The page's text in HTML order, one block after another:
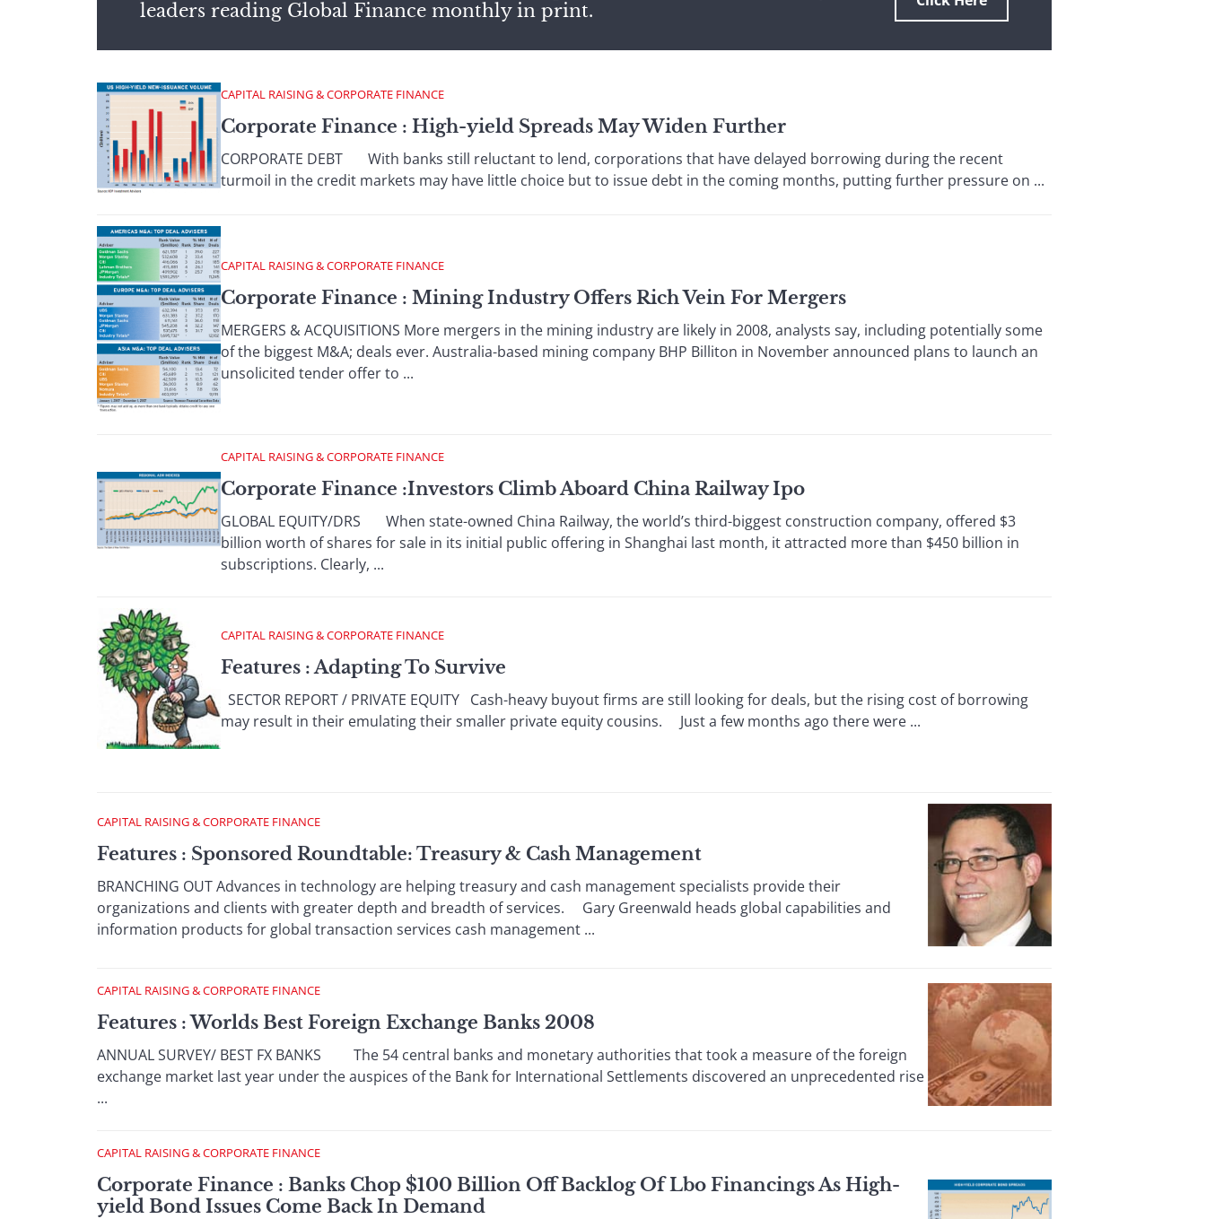
leaders reading Global Finance monthly in print.
CAPITAL RAISING & CORPORATE FINANCE
Corporate Finance : High-yield Spreads May Widen Further
CORPORATE DEBT With banks still reluctant to lend, corporations that have delayed borrowing during the recent
turmoil in the credit markets may have little choice but to issue debt in the coming months, putting further pressure on ...
CAPITAL RAISING & CORPORATE FINANCE
Corporate Finance : Mining Industry Offers Rich Vein For Mergers
MERGERS & ACQUISITIONS More mergers in the mining industry are likely in 2008, analysts say, including potentially some
of the biggest M&A; deals ever. Australia-based mining company BHP Billiton in November announced plans to launch an
unsolicited tender offer to ...
CAPITAL RAISING & CORPORATE FINANCE
Corporate Finance :Investors Climb Aboard China Railway Ipo
GLOBAL EQUITY/DRS When state-owned China Railway, the world’s third-biggest construction company, offered $3
billion worth of shares for sale in its initial public offering in Shanghai last month, it attracted more than $450 billion in
subscriptions. Clearly, ...
CAPITAL RAISING & CORPORATE FINANCE
Features : Adapting To Survive
SECTOR REPORT / PRIVATE EQUITY Cash-heavy buyout firms are still looking for deals, but the rising cost of borrowing
may result in their emulating their smaller private equity cousins. Just a few months ago there were ...
CAPITAL RAISING & CORPORATE FINANCE
Features : Sponsored Roundtable: Treasury & Cash Management
BRANCHING OUT Advances in technology are helping treasury and cash management specialists provide their
organizations and clients with greater depth and breadth of services. Gary Greenwald heads global capabilities and
information products for global transaction services cash management ...
CAPITAL RAISING & CORPORATE FINANCE
Features : Worlds Best Foreign Exchange Banks 2008
ANNUAL SURVEY/ BEST FX BANKS The 54 central banks and monetary authorities that took a measure of the foreign
exchange market last year under the auspices of the Bank for International Settlements discovered an unprecedented rise
...
CAPITAL RAISING & CORPORATE FINANCE
Corporate Finance : Banks Chop $100 Billion Off Backlog Of Lbo Financings As High-
yield Bond Issues Come Back In Demand